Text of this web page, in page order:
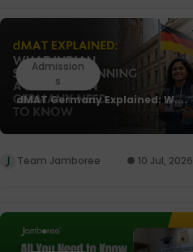
Admission
s
dMAT Germany Explained: W....
Team Jamboree 10 Jul, 2026